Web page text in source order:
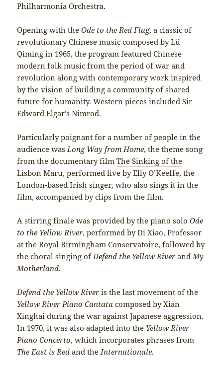
Philharmonia Orchestra.
Opening with theOde to the Red Flag, a classic of
revolutionary Chinese music composed by Lü
Qiming in 1965, the program featured Chinese
modern folk music from the period of war and
revolution along with contemporary work inspired
by the vision of building a community of shared
future for humanity. Western pieces included Sir
Edward Elgar’s Nimrod.
Particularly poignant for a number of people in the
audience was Long Way from Home, the theme song
from the documentary filmThe Sinking of the
Lisbon Maru, performed live by Elly O’Keeffe, the
London-based Irish singer, who also sings it in the
film, accompanied by clips from the film.
A stirring finale was provided by the piano soloOde
to the Yellow River, performed by Di Xiao, Professor
at the Royal Birmingham Conservatoire, followed by
the choral singing of Defend the Yellow River and My
Motherland.
Defend the Yellow River is the last movement of the
Yellow River Piano Cantata composed by Xian
Xinghai during the war against Japanese aggression.
In 1970, it was also adapted into the Yellow River
Piano Concerto, which incorporates phrases from
The East is Red and the Internationale.